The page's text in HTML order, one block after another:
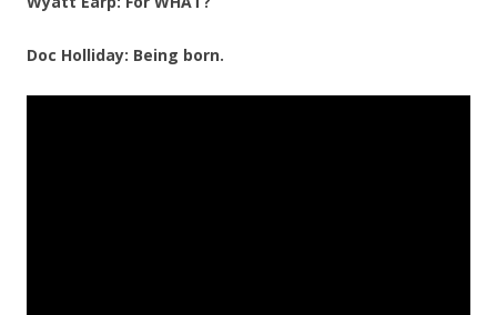
Doc Holliday: Being born.